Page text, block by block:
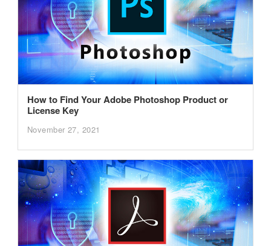
How to Find Your Adobe Photoshop Product or
License Key
November 27, 2021